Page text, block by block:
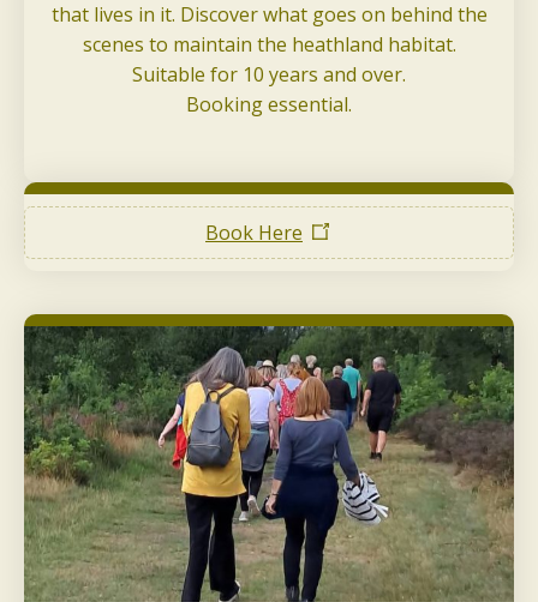
that lives in it. Discover what goes on behind the
scenes to maintain the heathland habitat.
Suitable for 10 years and over.
Booking essential.
Book Here